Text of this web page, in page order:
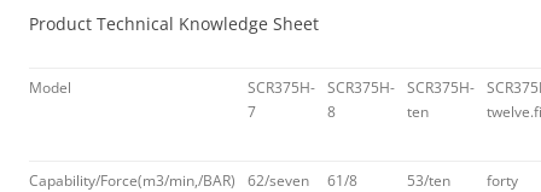
Product Technical Knowledge Sheet
Model
SCR375H-
7
SCR375H-
8
SCR375H-
ten
Capability/Force(m3/min,/BAR) 62/seven 61/8 53/ten
forty